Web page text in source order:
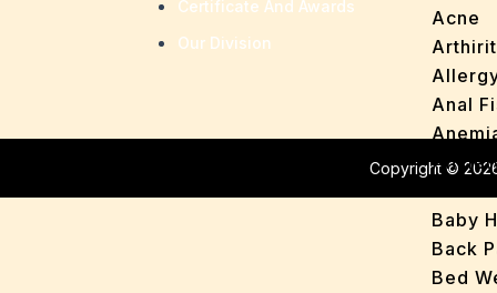
Acne
Anal
Baby
Back
Bed
Certificate And Awards
Our Division
Copyright ©